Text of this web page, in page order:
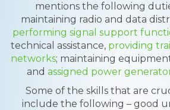
mentions the following
maintaining radio and data
performing signal support
technical assistance, providing
networks; maintaining
and assigned power
Some of the skills that are
include the following – good